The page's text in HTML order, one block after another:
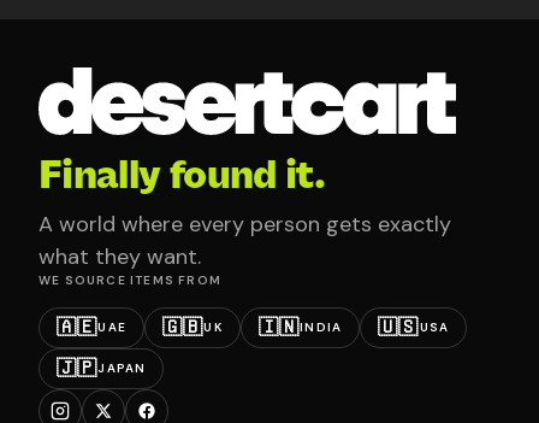
Finally found it.
A world where every person gets exactly
what they want.
WE SOURCE ITEMS FROM
🇦🇪UAE 🇬🇧UK 🇮🇳INDIA 🇺🇸USA
🇯🇵JAPAN